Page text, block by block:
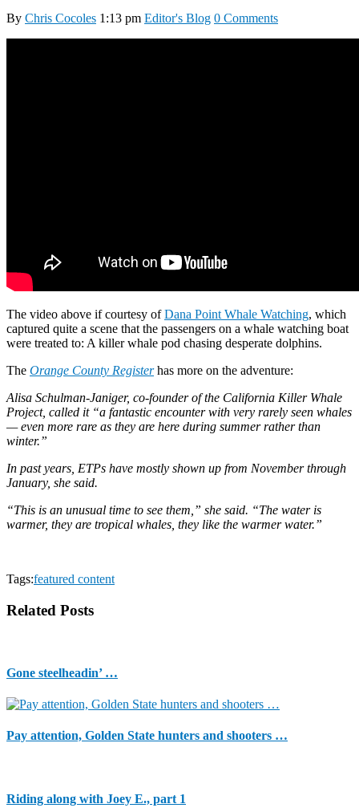
By Chris Cocoles 1:13 pm Editor's Blog 0 Comments
The video above if courtesy ofDana Point Whale Watching, which
captured quite a scene that the passengers on a whale watching boat
were treated to: A killer whale pod chasing desperate dolphins.
The Orange County Registerhas more on the adventure:
Alisa Schulman-Janiger, co-founder of the California Killer Whale
Project, called it “a fantastic encounter with very rarely seen whales
— even more rare as they are here during summer rather than
winter.”
In past years, ETPs have mostly shown up from November through
January, she said.
“This is an unusual time to see them,” she said. “The water is
warmer, they are tropical whales, they like the warmer water.”
Tags:featured content
Related Posts
Gone steelheadin’ …
Pay attention, Golden State hunters and shooters …
Riding along with Joey E., part 1